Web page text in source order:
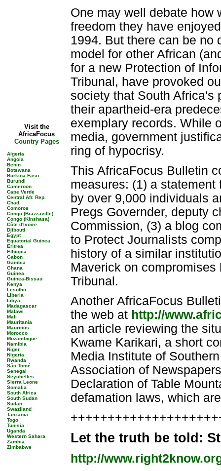
Visit the
AfricaFocus
Country Pages
Algeria
Angola
Benin
Botswana
Burkina Faso
Burundi
Cameroon
Cape Verde
Central Afr. Rep.
Chad
Comoros
Congo (Brazzaville)
Congo (Kinshasa)
Côte d'Ivoire
Djibouti
Egypt
Equatorial Guinea
Eritrea
Ethiopia
Gabon
Gambia
Ghana
Guinea
Guinea-Bissau
Kenya
Lesotho
Liberia
Libya
Madagascar
Malawi
Mali
Mauritania
Mauritius
Morocco
Mozambique
Namibia
Niger
Nigeria
Rwanda
São Tomé
Senegal
Seychelles
Sierra Leone
Somalia
South Africa
South Sudan
Sudan
Swaziland
Tanzania
Togo
Tunisia
Uganda
Western Sahara
Zambia
Zimbabwe
One may well debate how
freedom they have
1994. But there can be no
model for other African
for a new Protection of
Tribunal, have provoked
society that South Africa's
their apartheid-era
exemplary records. While
media, government
ring of hypocrisy.
This AfricaFocus Bulletin
measures: (1) a
by over 9,000 individuals
Pregs Governder, deputy
Commission, (3) a blog
to Protect Journalists
history of a similar
Maverick on
Tribunal.
Another AfricaFocus
the web at http://
an article reviewing the
Kwame Karikari, a short
Media Institute of
Association of
Declaration of Table
defamation laws, which
Let the truth be told:
http://